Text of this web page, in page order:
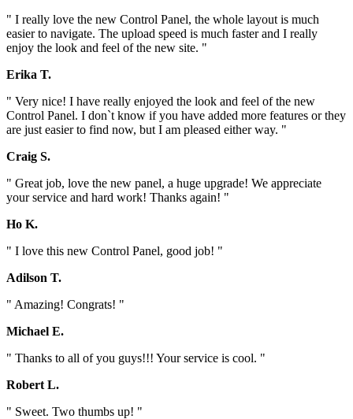
" I really love the new Control Panel, the whole layout is much
easier to navigate. The upload speed is much faster and I really
enjoy the look and feel of the new site. "
Erika T.
" Very nice! I have really enjoyed the look and feel of the new
Control Panel. I don`t know if you have added more features or they
are just easier to find now, but I am pleased either way. "
Craig S.
" Great job, love the new panel, a huge upgrade! We appreciate
your service and hard work! Thanks again! "
Ho K.
" I love this new Control Panel, good job! "
Adilson T.
" Amazing! Congrats! "
Michael E.
" Thanks to all of you guys!!! Your service is cool. "
Robert L.
" Sweet. Two thumbs up! "